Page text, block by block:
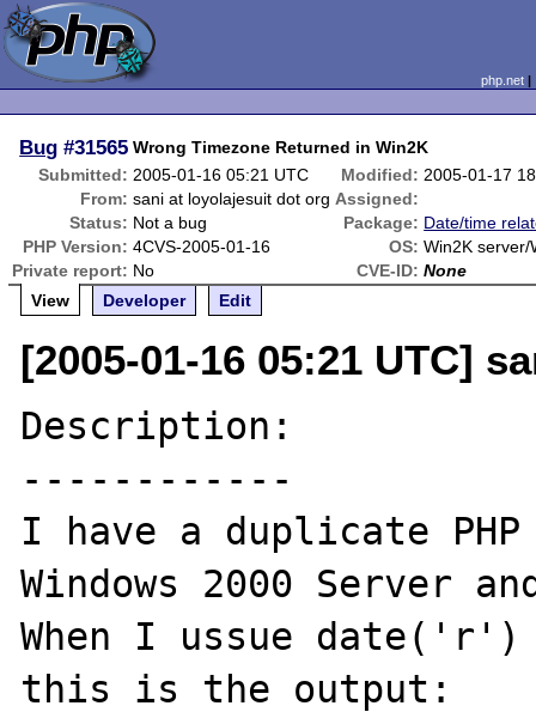
php.net
Bug #31565 Wrong Timezone Returned in Win2K
Submitted: 2005-01-16 05:21 UTC Modified: 2005-01-17
From: sani at loyolajesuit dot org Assigned:
Status: Not a bug Package: Date/time
PHP Version: 4CVS-2005-01-16 OS: Win2K server/
Private report: No CVE-ID: None
View
Developer Edit
[2005-01-16 05:21 UTC]
Description:
------------
I have a duplicate
Windows 2000 Server
When I ussue date('r')
this is the output: